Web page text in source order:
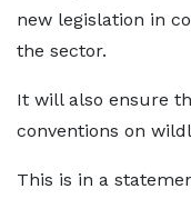
new legislation in
the sector.
It will also ensure
conventions on
This is in a